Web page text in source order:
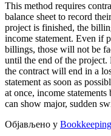
This method requires
balance sheet to record
project is finished, the
income statement. Even if
billings, those will not be
until the end of the project.
the contract will end in a
statement as soon as
at once, income
can show major, sudden
Објављено у Bookkeeping